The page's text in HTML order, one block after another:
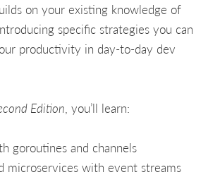
on your existing knowledge of
specific strategies you can
productivity in day-to-day dev
Edition, you’ll learn:
goroutines and channels
microservices with event streams